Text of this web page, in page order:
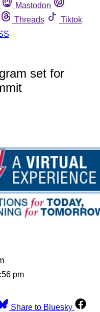
Mastodon
Threads
Tiktok
set for
pm
Share to Bluesky